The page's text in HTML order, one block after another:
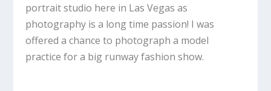
portrait studio here in Las Vegas as
photography is a long time passion! I was
offered a chance to photograph a model
practice for a big runway fashion show.